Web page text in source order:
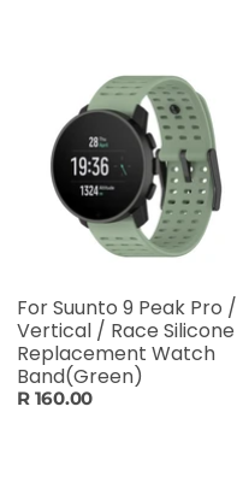
For Suunto 9 Peak Pro /
Vertical / Race Silicone
Replacement Watch
Band(Green)
R 160.00